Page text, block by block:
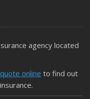
Travel
How to
with Regular
agency located
online to find out